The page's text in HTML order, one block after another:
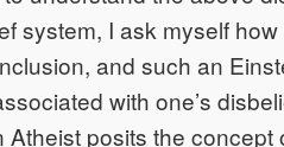
system, I ask myself
and such an
with one’s
Atheist posits the